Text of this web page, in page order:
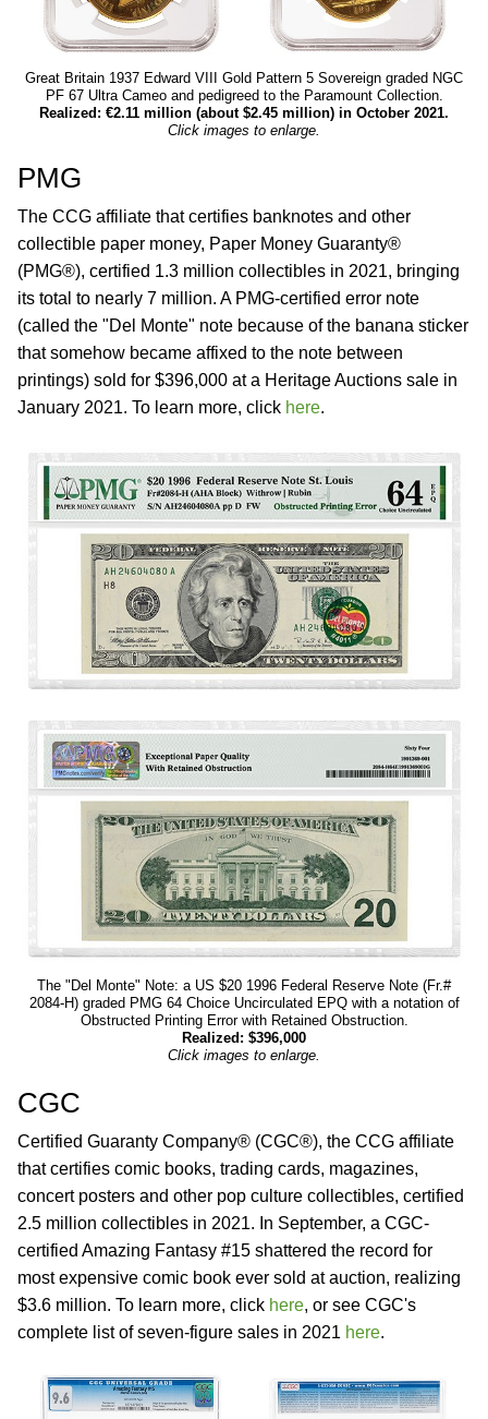
Great Britain 1937 Edward VIII Gold Pattern 5 Sovereign graded NGC
PF 67 Ultra Cameo and pedigreed to the Paramount Collection.
Realized: €2.11 million (about $2.45 million) in October 2021.
Click images to enlarge.
PMG
The CCG affiliate that certifies banknotes and other
collectible paper money, Paper Money Guaranty®
(PMG®), certified 1.3 million collectibles in 2021, bringing
its total to nearly 7 million. A PMG-certified error note
(called the "Del Monte" note because of the banana sticker
that somehow became affixed to the note between
printings) sold for $396,000 at a Heritage Auctions sale in
January 2021. To learn more, click here.
The "Del Monte" Note: a US $20 1996 Federal Reserve Note (Fr.#
2084-H) graded PMG 64 Choice Uncirculated EPQ with a notation of
Obstructed Printing Error with Retained Obstruction.
Realized: $396,000
Click images to enlarge.
CGC
Certified Guaranty Company® (CGC®), the CCG affiliate
that certifies comic books, trading cards, magazines,
concert posters and other pop culture collectibles, certified
2.5 million collectibles in 2021. In September, a CGC-
certified Amazing Fantasy #15 shattered the record for
most expensive comic book ever sold at auction, realizing
$3.6 million. To learn more, click here, or see CGC's
complete list of seven-figure sales in 2021 here.